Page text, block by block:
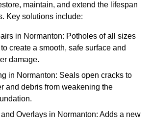
maintain, and extend the lifespan
Key solutions include:
in Normanton: Potholes of all sizes
create a smooth, safe surface and
damage.
in Normanton: Seals open cracks to
and debris from weakening the
Overlays in Normanton: Adds a new